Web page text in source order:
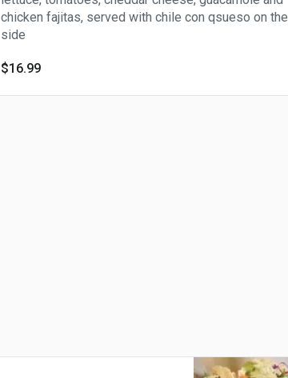
chicken fajitas, served with chile con qsueso on the
side
$16.99